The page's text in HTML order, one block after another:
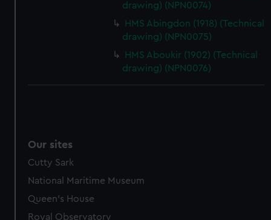
drawing) (NPN0074)
HMS Abingdon (1918) (Technical
drawing) (NPN0075)
HMS Aboukir (1902) (Technical
drawing) (NPN0076)
Our sites
Cutty Sark
National Maritime Museum
Queen's House
Royal Observatory